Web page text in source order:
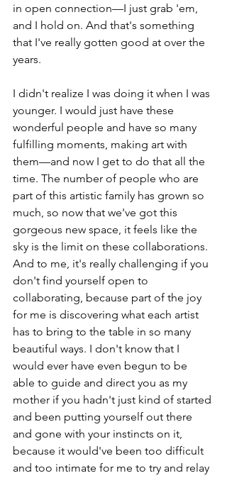
in open connection—I just grab 'em,
and I hold on. And that's something
that I've really gotten good at over the
years.
I didn't realize I was doing it when I was
younger. I would just have these
wonderful people and have so many
fulfilling moments, making art with
them—and now I get to do that all the
time. The number of people who are
part of this artistic family has grown so
much, so now that we've got this
gorgeous new space, it feels like the
sky is the limit on these collaborations.
And to me, it's really challenging if you
don't find yourself open to
collaborating, because part of the joy
for me is discovering what each artist
has to bring to the table in so many
beautiful ways. I don't know that I
would ever have even begun to be
able to guide and direct you as my
mother if you hadn't just kind of started
and been putting yourself out there
and gone with your instincts on it,
because it would've been too difficult
and too intimate for me to try and relay